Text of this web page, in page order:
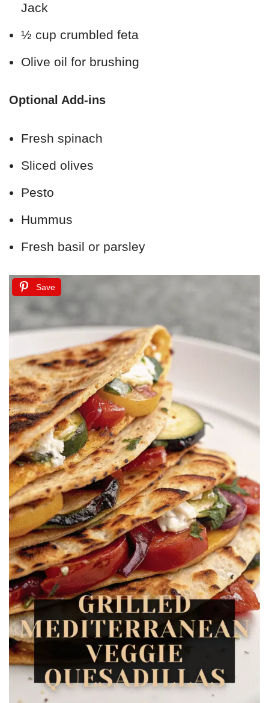
Jack
½ cup crumbled feta
Olive oil for brushing
Optional Add-ins
Fresh spinach
Sliced olives
Pesto
Hummus
Fresh basil or parsley
Save